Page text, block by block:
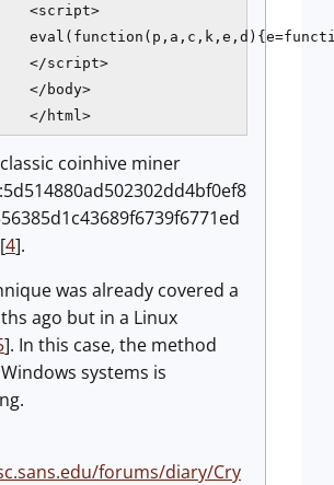
<script>
</script>
</body>
</html>
coinhive miner
4].
was already covered a
ago but in a Linux
]. In this case, the method
systems is
forums/diary/Cry